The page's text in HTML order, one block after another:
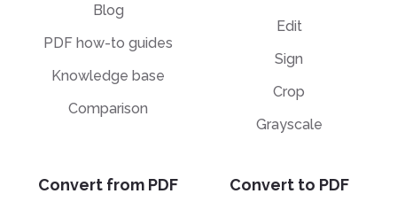
Blog
PDF how-to guides
Knowledge base
Comparison
Edit
Sign
Crop
Grayscale
Convert from PDF Convert to PDF